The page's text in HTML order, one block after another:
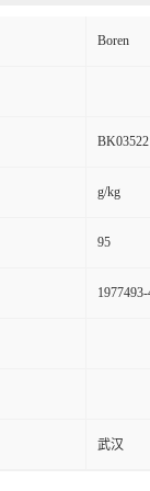
Boren
BK03522
g/kg
95
武汉